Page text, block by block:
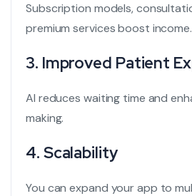
Subscription models,
premium services boost income.
3. Improved Patient
AI reduces waiting time and
making.
4. Scalability
You can expand your app to